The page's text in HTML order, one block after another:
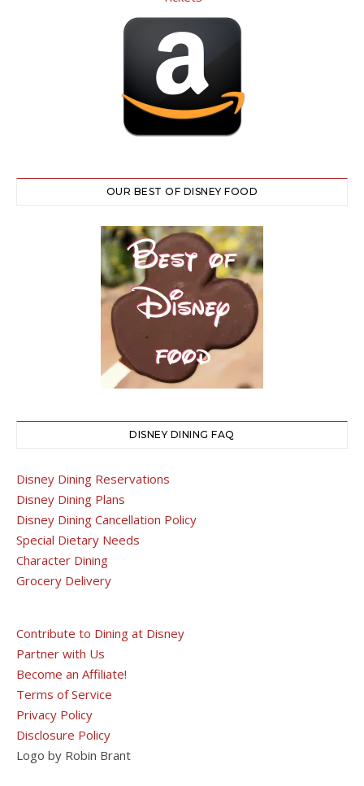
OUR BEST OF DISNEY FOOD
DISNEY DINING FAQ
Disney Dining Reservations
Disney Dining Plans
Disney Dining Cancellation Policy
Special Dietary Needs
Character Dining
Grocery Delivery
Contribute to Dining at Disney
Partner with Us
Become an Affiliate!
Terms of Service
Privacy Policy
Disclosure Policy
Logo by Robin Brant